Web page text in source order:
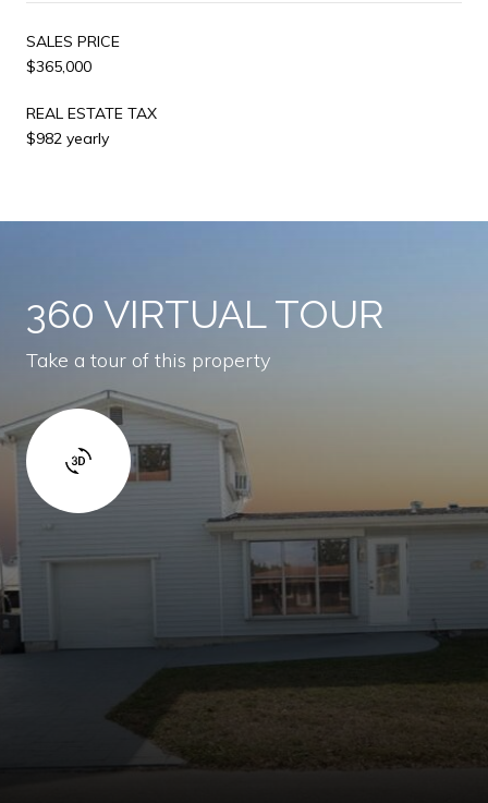
SALES PRICE
$365,000
REAL ESTATE TAX
$982 yearly
360 VIRTUAL TOUR
Take a tour of this property